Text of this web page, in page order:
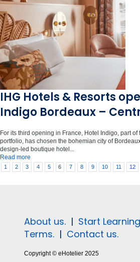
IHG Hotels & Resorts
Indigo Bordeaux –
For its third opening in France, Hotel Indigo, part of
portfolio, has chosen the bohemian city of
design-led boutique hotel...
Read more
1 2 3 4 5 6 7 8 9 10 11 12
About us. | Start
Terms. | Contact us.
Copyright © eHotelier 2025